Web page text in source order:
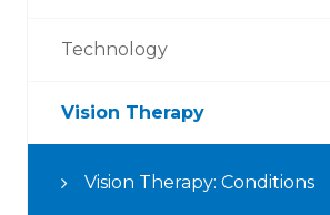
Technology
Vision Therapy
Vision Therapy: Conditions